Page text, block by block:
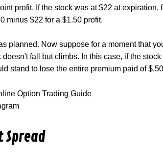
profit. If the stock was at $22 at expiration,
minus $22 for a $1.50 profit.
planned. Now suppose for a moment that
fall but climbs. In this case, if the
stand to lose the entire premium paid of
Spread